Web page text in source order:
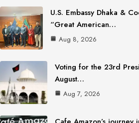
U.S. Embassy Dhaka &
“Great American…
Aug 8, 2026
Voting for the 23rd
August…
Aug 7, 2026